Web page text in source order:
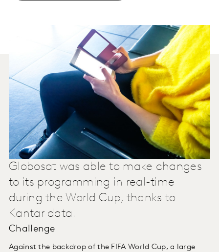
Globosat was able to make changes
to its programming in real-time
during the World Cup, thanks to
Kantar data.
Challenge
Against the backdrop of the FIFA World Cup, a large